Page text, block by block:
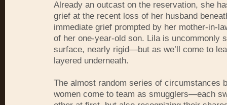
Already an outcast on the reservation, she
grief at the recent loss of her husband
immediate grief prompted by her mother-in-
of her one-year-old son. Lila is uncommonly
surface, nearly rigid—but as we’ll come to
layered underneath.
The almost random series of circumstances
women come to team as smugglers—each